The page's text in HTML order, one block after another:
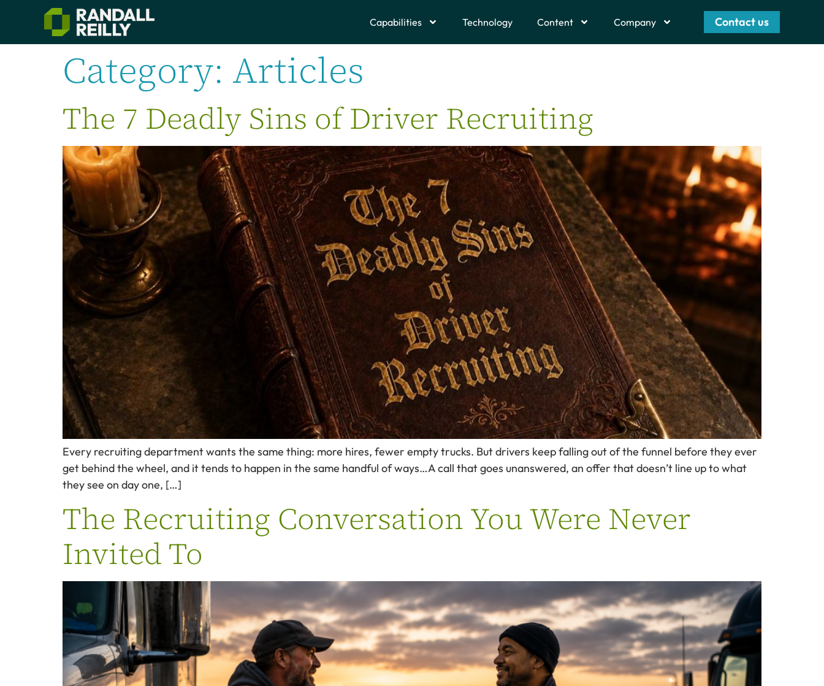
Capabilities Technology Content Company Contact us
Category: Articles
The 7 Deadly Sins of Driver Recruiting
Every recruiting department wants the same thing: more hires, fewer empty trucks. But drivers keep falling out of the funnel before they ever
get behind the wheel, and it tends to happen in the same handful of ways…A call that goes unanswered, an offer that doesn’t line up to what
they see on day one, […]
The Recruiting Conversation You Were Never
Invited To